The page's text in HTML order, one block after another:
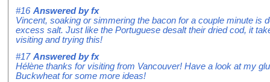
#16 Answered byfx
Vincent, soaking or simmering the bacon for a couple minute is
excess salt. Just like the Portuguese desalt their dried cod, it
visiting and trying this!
#17 Answered byfx
Hélène thanks for visiting from Vancouver! Have a look at my
Buckwheat for some more ideas!